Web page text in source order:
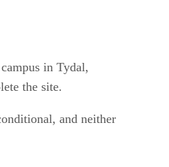
in Tydal,
the site.
and neither